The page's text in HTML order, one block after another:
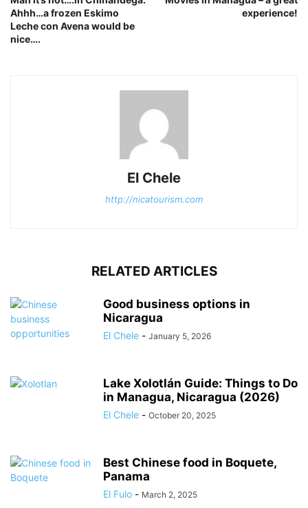
Ahhh…a frozen Eskimo
Leche con Avena would be
nice….
experience!
El Chele
http://nicatourism.com
RELATED ARTICLES
Good business options in
Nicaragua
El Chele - January 5, 2026
Lake Xolotlán Guide: Things to Do
in Managua, Nicaragua (2026)
El Chele - October 20, 2025
Best Chinese food in Boquete,
Panama
El Fulo - March 2, 2025